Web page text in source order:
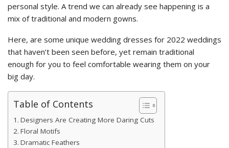
personal style. A trend we can already see happening is a
mix of traditional and modern gowns.
Here, are some unique wedding dresses for 2022 weddings
that haven’t been seen before, yet remain traditional
enough for you to feel comfortable wearing them on your
big day.
Table of Contents
Designers Are Creating More Daring Cuts
Floral Motifs
Dramatic Feathers